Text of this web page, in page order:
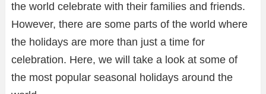
the world celebrate with their families and friends.
However, there are some parts of the world where
the holidays are more than just a time for
celebration. Here, we will take a look at some of
the most popular seasonal holidays around the